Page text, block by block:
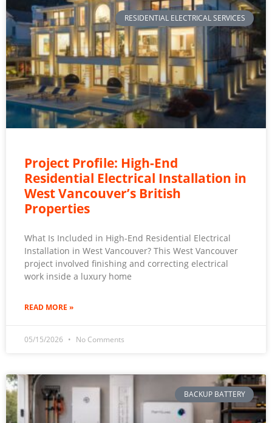
RESIDENTIAL ELECTRICAL SERVICES
Project Profile: High-End
Residential Electrical Installation in
West Vancouver’s British
Properties
What Is Included in High-End Residential Electrical
Installation in West Vancouver? This West Vancouver
project involved finishing and correcting electrical
work inside a luxury home
READ MORE »
05/15/2026 No Comments
BACKUP BATTERY